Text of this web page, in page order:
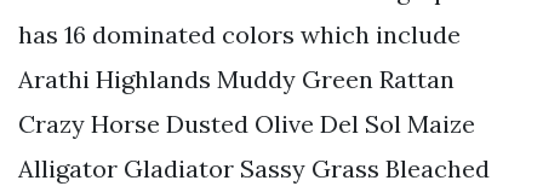
has 16 dominated colors which include
Arathi Highlands Muddy Green Rattan
Crazy Horse Dusted Olive Del Sol Maize
Alligator Gladiator Sassy Grass Bleached